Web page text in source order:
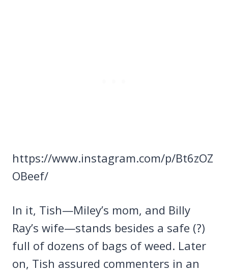
https://www.instagram.com/p/Bt6zOZ
OBeef/
In it, Tish—Miley’s mom, and Billy
Ray’s wife—stands besides a safe (?)
full of dozens of bags of weed. Later
on, Tish assured commenters in an